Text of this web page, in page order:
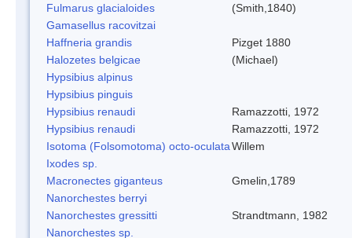
Fulmarus glacialoides
(Smith,1840)
Gamasellus racovitzai
Haffneria grandis
Pizget 1880
Halozetes belgicae
(Michael)
Hypsibius alpinus
Hypsibius pinguis
Hypsibius renaudi
Ramazzotti, 1972
Hypsibius renaudi
Ramazzotti, 1972
Isotoma (Folsomotoma) octo-oculataWillem
Ixodes sp.
Macronectes giganteus
Gmelin,1789
Nanorchestes berryi
Nanorchestes gressitti
Strandtmann, 1982
Nanorchestes sp.